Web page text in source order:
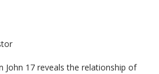
John 17 reveals the relationship of